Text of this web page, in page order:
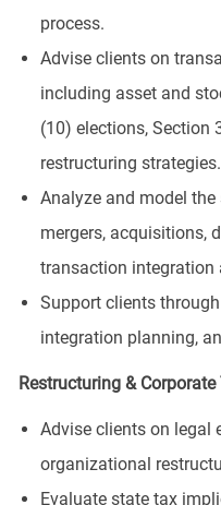
process.
Advise clients on
including asset and
(10) elections, Section
restructuring strategies.
Analyze and model
mergers, acquisitions,
transaction integration
Support clients
integration planning,
Restructuring &
Advise clients on legal
organizational
Evaluate state tax